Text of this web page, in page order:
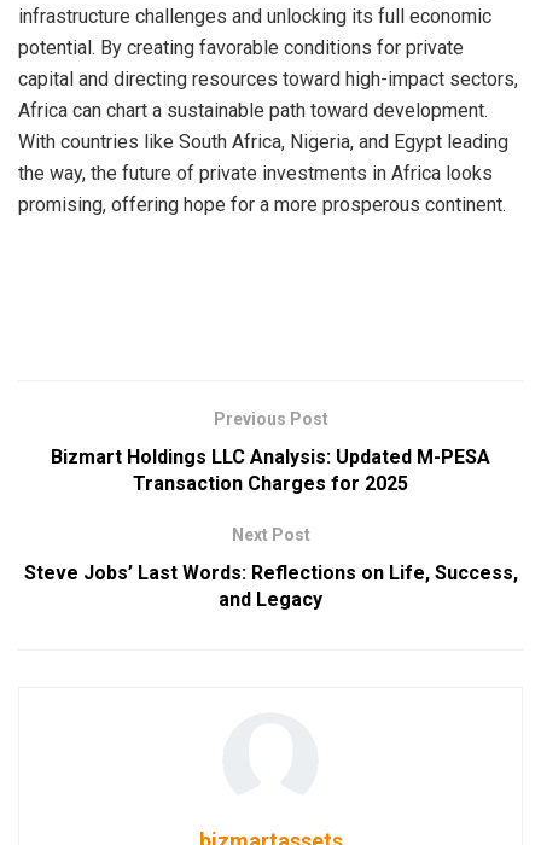
infrastructure challenges and unlocking its full economic
potential. By creating favorable conditions for private
capital and directing resources toward high-impact sectors,
Africa can chart a sustainable path toward development.
With countries like South Africa, Nigeria, and Egypt leading
the way, the future of private investments in Africa looks
promising, offering hope for a more prosperous continent.
Previous Post
Bizmart Holdings LLC Analysis: Updated M-PESA
Transaction Charges for 2025
Next Post
Steve Jobs’ Last Words: Reflections on Life, Success,
and Legacy